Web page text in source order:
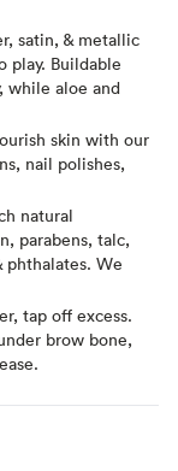
satin, & metallic
play. Buildable
while aloe and
skin with our
nail polishes,
natural
parabens, talc,
phthalates. We
tap off excess.
brow bone,